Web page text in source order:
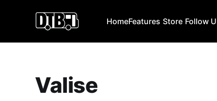
HomeFeatures Store Follow
Valise